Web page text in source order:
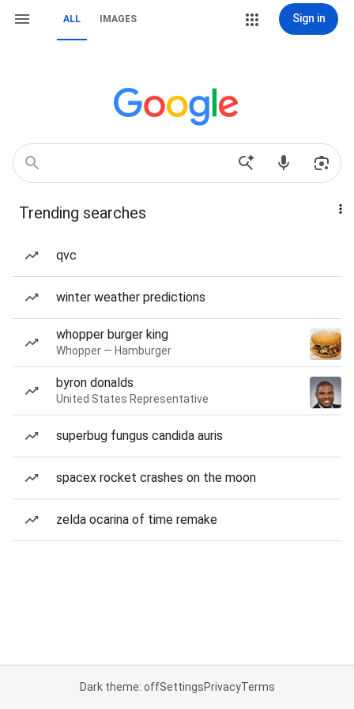
ALL IMAGES Sign in
Trending searches
qvc
winter weather predictions
whopper burger king
Whopper — Hamburger
byron donalds
United States Representative
superbug fungus candida auris
spacex rocket crashes on the moon
zelda ocarina of time remake
Dark theme: offSettingsPrivacyTerms